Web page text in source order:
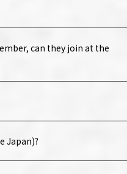
can they join at the
Japan)?